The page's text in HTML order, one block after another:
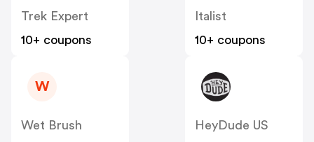
Trek Expert
10+ coupons
Italist
10+ coupons
W
Wet Brush
HeyDude US